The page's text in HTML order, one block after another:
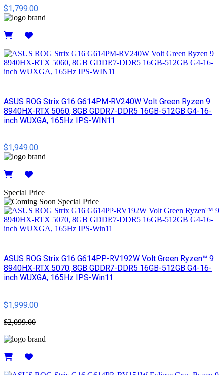
$1,799.00
ASUS ROG Strix G16 G614PM-RV240W Volt Green Ryzen 9
8940HX-RTX 5060, 8GB GDDR7-DDR5 16GB-512GB G4-16-
inch WUXGA, 165Hz IPS-WIN11
$1,949.00
Special Price
ASUS ROG Strix G16 G614PP-RV192W Volt Green Ryzen™ 9
8940HX-RTX 5070, 8GB GDDR7-DDR5 16GB-512GB G4-16-
inch WUXGA, 165Hz IPS-Win11
$1,999.00
$2,099.00